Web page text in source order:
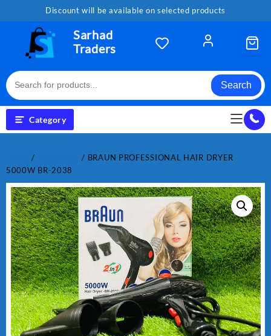
Discount will be available on selected products
Sarhad
Traders
Search
Category
/
/ BRAUN PROFESSIONAL HAIR DRYER
5000W BR-2038